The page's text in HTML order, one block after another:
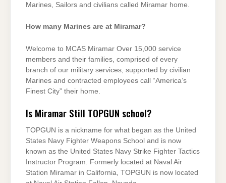
Marines, Sailors and civilians called Miramar home.
How many Marines are at Miramar?
Welcome to MCAS Miramar Over 15,000 service
members and their families, comprised of every
branch of our military services, supported by civilian
Marines and contracted employees call “America’s
Finest City” their home.
Is Miramar Still TOPGUN school?
TOPGUN is a nickname for what began as the United
States Navy Fighter Weapons School and is now
known as the United States Navy Strike Fighter Tactics
Instructor Program. Formerly located at Naval Air
Station Miramar in California, TOPGUN is now located